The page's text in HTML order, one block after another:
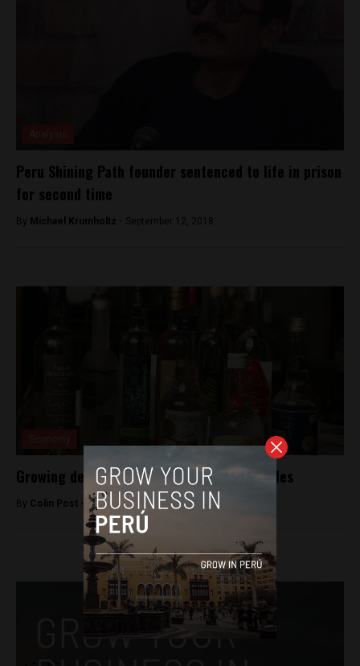
Peru Shining Path founder sentenced to life in prison
for second time
By Michael Krumholtz - September 12, 2018
Growing demand for pisco drives global sales
By Colin Post - May 14, 2015